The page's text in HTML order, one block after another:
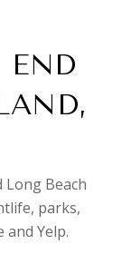
END
Beach
parks,
and Yelp.